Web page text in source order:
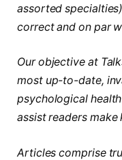
assorted
correct and on par
Our objective at
most up-to-date,
psychological
assist readers
Articles comprise